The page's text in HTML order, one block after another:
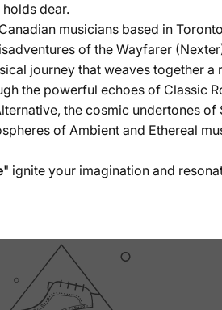
dear.
musicians based in
of the Wayfarer
journey that weaves together a
the powerful echoes of Classic
the cosmic undertones of
of Ambient and Ethereal
" ignite your imagination and